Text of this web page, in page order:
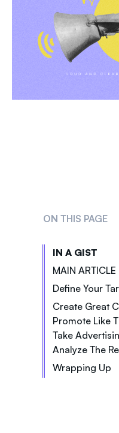
ON THIS PAGE
IN A GIST
MAIN ARTICLE
Define Your
Create Great
Choose a
Be
Have a Clear
Edit Your
Promote Like
Submit Your
Have a
Use Social
Take
Run Ads
Cross-
Analyze The
Wrapping Up